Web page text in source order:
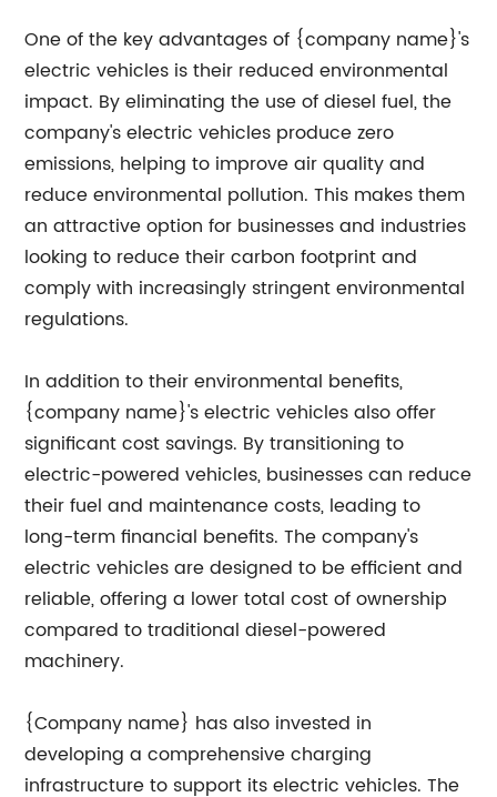
One of the key advantages of {company name}'s
electric vehicles is their reduced environmental
impact. By eliminating the use of diesel fuel, the
company's electric vehicles produce zero
emissions, helping to improve air quality and
reduce environmental pollution. This makes them
an attractive option for businesses and industries
looking to reduce their carbon footprint and
comply with increasingly stringent environmental
regulations.
In addition to their environmental benefits,
{company name}'s electric vehicles also offer
significant cost savings. By transitioning to
electric-powered vehicles, businesses can reduce
their fuel and maintenance costs, leading to
long-term financial benefits. The company's
electric vehicles are designed to be efficient and
reliable, offering a lower total cost of ownership
compared to traditional diesel-powered
machinery.
{Company name} has also invested in
developing a comprehensive charging
infrastructure to support its electric vehicles. The